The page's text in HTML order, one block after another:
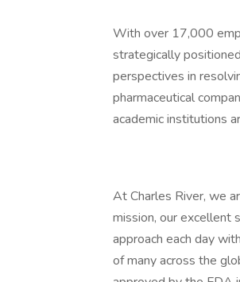
With over 17,000
strategically
perspectives in
pharmaceutical
academic institutions
At Charles River, we
mission, our excellent
approach each day
of many across the